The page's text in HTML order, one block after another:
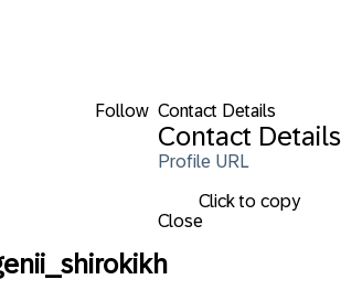
Follow Contact Details
Contact Details
Profile URL
Click to copy
Close